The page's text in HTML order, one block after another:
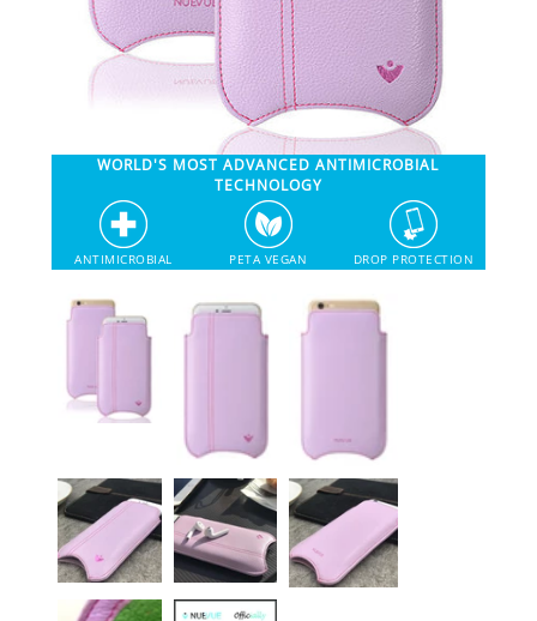
SHOP iPhone 13 mini
SHOP iPhone 12 Pro Max
SHOP iPhone 12 / iPhone 12 Pro
SHOP iPhone 11 Pro & XS
SHOP iPhone 11 & XR
WORLD'S MOST ADVANCED ANTIMICROBIAL
TECHNOLOGY
ANTIMICROBIAL PETA VEGAN DROP PROTECTION